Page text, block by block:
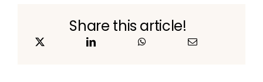
Share this article!